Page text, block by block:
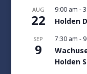
AUG
22
9:00 am -
Holden
SEP
9
7:30 am -
Holden